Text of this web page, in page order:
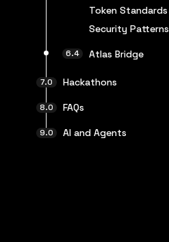
Token Standards
Security Patterns
Atlas Bridge
Hackathons
FAQs
AI and Agents